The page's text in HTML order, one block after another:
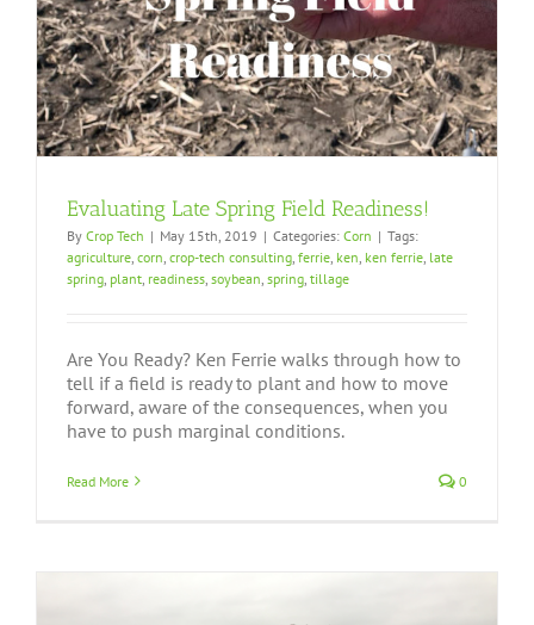
Evaluating Late Spring Field Readiness!
By Crop Tech | May 15th, 2019 | Categories: Corn | Tags:
agriculture corn crop-tech consulting ferrie ken ken ferrie late
spring plant readiness soybean spring tillage
Are You Ready? Ken Ferrie walks through how to
tell if a field is ready to plant and how to move
forward, aware of the consequences, when you
have to push marginal conditions.
Read More 0